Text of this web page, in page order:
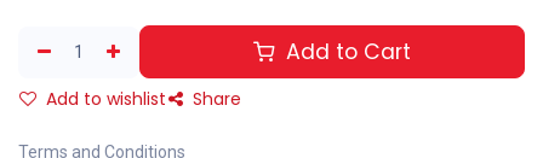
Add to Cart
Add to wishlist Share
Terms and Conditions